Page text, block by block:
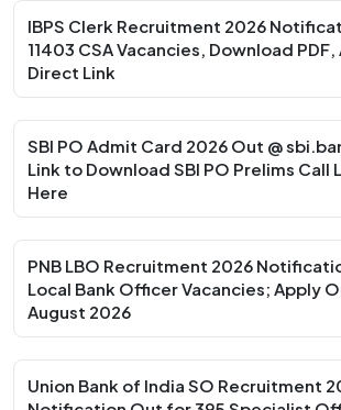
IBPS Clerk Recruitment 2026
11403 CSA Vacancies, Download
Direct Link
SBI PO Admit Card 2026 Out @
Link to Download SBI PO Prelims Call
Here
PNB LBO Recruitment 2026
Local Bank Officer Vacancies; Apply
August 2026
Union Bank of India SO Recruitment